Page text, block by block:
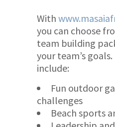
With
you can choose
team building
your team’s
include:
Fun outdoor
challenges
Beach sports